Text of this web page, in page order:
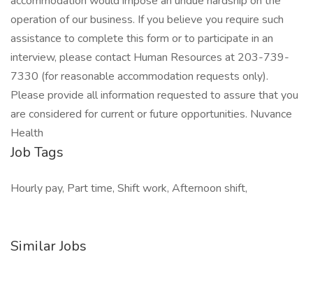
operation of our business. If you believe you require such
assistance to complete this form or to participate in an
interview, please contact Human Resources at 203-739-
7330 (for reasonable accommodation requests only).
Please provide all information requested to assure that you
are considered for current or future opportunities. Nuvance
Health
Job Tags
Hourly pay, Part time, Shift work, Afternoon shift,
Similar Jobs